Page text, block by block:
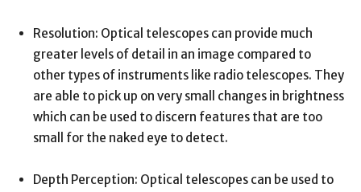
Resolution: Optical telescopes can provide much
greater levels of detail in an image compared to
other types of instruments like radio telescopes. They
are able to pick up on very small changes in brightness
which can be used to discern features that are too
small for the naked eye to detect.
Depth Perception: Optical telescopes can be used to